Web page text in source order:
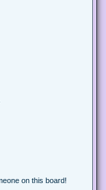
on this board!